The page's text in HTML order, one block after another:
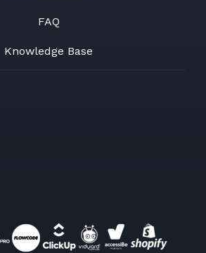
FAQ
Knowledge Base